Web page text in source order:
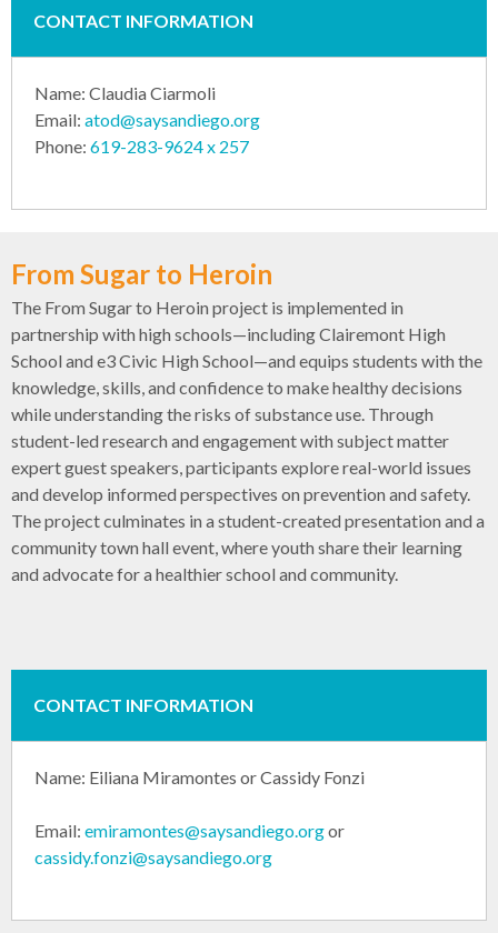
CONTACT INFORMATION
Name: Claudia Ciarmoli
Email: atod@saysandiego.org
Phone: 619-283-9624 x 257
From Sugar to Heroin
The From Sugar to Heroin project is implemented in
partnership with high schools—including Clairemont High
School and e3 Civic High School—and equips students with the
knowledge, skills, and confidence to make healthy decisions
while understanding the risks of substance use. Through
student-led research and engagement with subject matter
expert guest speakers, participants explore real-world issues
and develop informed perspectives on prevention and safety.
The project culminates in a student-created presentation and a
community town hall event, where youth share their learning
and advocate for a healthier school and community.
CONTACT INFORMATION
Name: Eiliana Miramontes orCassidy Fonzi
Email: emiramontes@saysandiego.orgor
cassidy.fonzi@saysandiego.org